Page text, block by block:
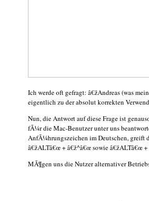
Ich werde oft gefragt: â€žAndreas (was
eigentlich zu der absolut korrekten
Nun, die Antwort auf diese Frage ist
fÃ¼r die Mac-Benutzer unter uns
AnfÃ¼hrungszeichen im Deutschen, greift
â€žALTâ€œ + â€ž^â€œ sowie â€žALTâ€œ
MÃ¶gen uns die Nutzer alternativer